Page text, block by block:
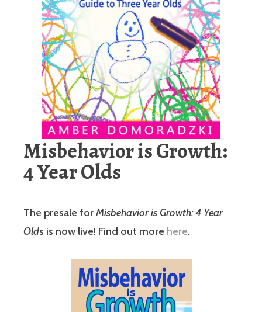
Misbehavior is Growth:
4 Year Olds
The presale forMisbehavior is Growth: 4 Year
Olds is now live! Find out more here.